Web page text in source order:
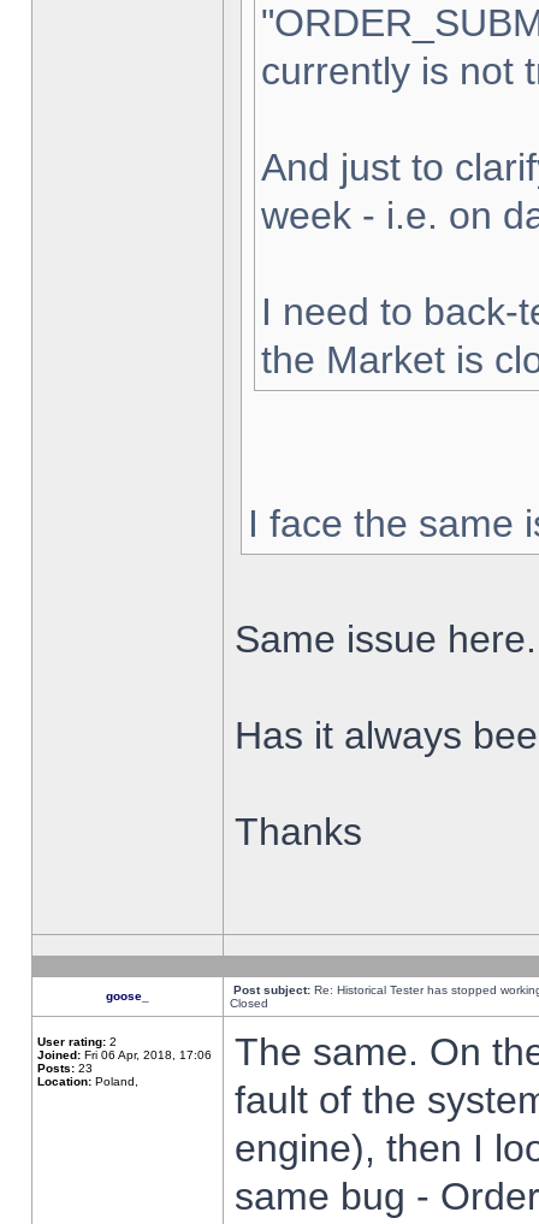
currently is not
And just to
week - i.e. on
I need to back-
the Market is
I face the same
Same issue here.
Has it always
Thanks
goose_ Post subject: Re: Historical Tester has stopped
Closed
User rating: 2
Joined: Fri 06 Apr, 2018, 17:06
Posts: 23
Location: Poland,
The same. On
fault of the
engine), then I
same bug -